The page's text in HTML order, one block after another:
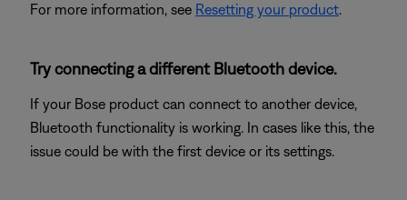
For more information, see Resetting your product.
Try connecting a different Bluetooth device.
If your Bose product can connect to another device,
Bluetooth functionality is working. In cases like this, the
issue could be with the first device or its settings.